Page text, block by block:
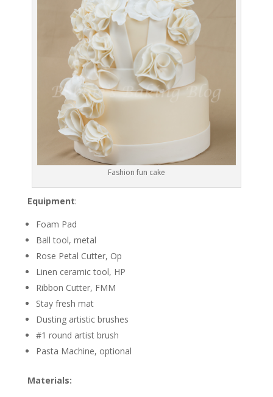
Fashion fun cake
Equipment:
Foam Pad
Ball tool, metal
Rose Petal Cutter, Op
Linen ceramic tool, HP
Ribbon Cutter, FMM
Stay fresh mat
Dusting artistic brushes
#1 round artist brush
Pasta Machine, optional
Materials: